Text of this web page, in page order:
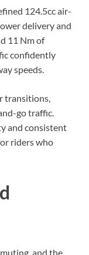
124.5cc air-
delivery and
11 Nm of
confidently
speeds.
transitions,
go traffic.
and consistent
riders who
and the